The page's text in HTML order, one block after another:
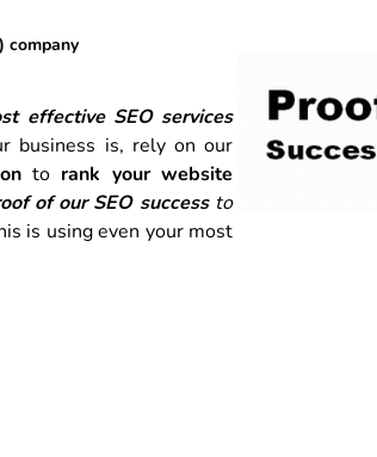
company
effective SEO services
business is, rely on our
to rank your website
of our SEO successto
is using even your most